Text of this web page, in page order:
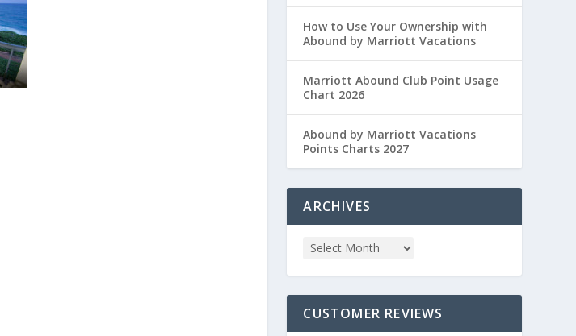
How to Use Your Ownership with
Abound by Marriott Vacations
Marriott Abound Club Point Usage
Chart 2026
Abound by Marriott Vacations
Points Charts 2027
ARCHIVES
CUSTOMER REVIEWS